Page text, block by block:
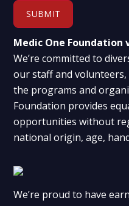
Medic One Foundation
We’re committed to
our staff and
the programs and
Foundation provides
opportunities without
national origin, age,
We’re proud to have